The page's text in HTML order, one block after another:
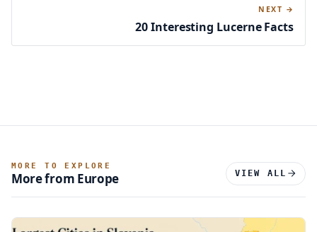
NEXT →
20 Interesting Lucerne Facts
MORE TO EXPLORE
More from Europe VIEW ALL